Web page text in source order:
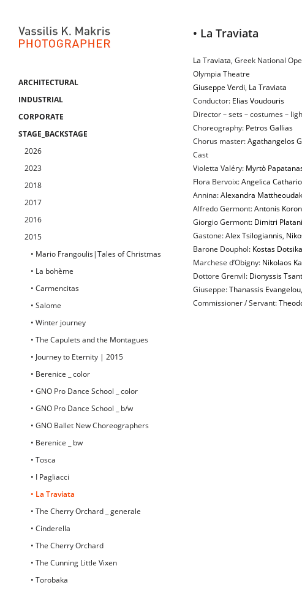
ARCHITECTURAL
INDUSTRIAL
CORPORATE
STAGE_BACKSTAGE
2026
2023
2018
2017
2016
2015
• Mario Frangoulis|Tales of Christmas
• La bohème
• Carmencitas
• Salome
• Winter journey
• The Capulets and the Montagues
• Journey to Eternity | 2015
• Berenice _ color
• GNO Pro Dance School _ color
• GNO Pro Dance School _ b/w
• GNO Ballet New Choreographers
• Berenice _ bw
• Tosca
• I Pagliacci
• La Traviata
• The Cherry Orchard _ generale
• Cinderella
• The Cherry Orchard
• The Cunning Little Vixen
• Torobaka
• La Traviata
La Traviata, Greek National
Olympia Theatre
Giuseppe Verdi, La Traviata
Conductor: Elias Voudouris
Director – sets – costumes –
Choreography: Petros Gallias
Chorus master:Agathangelos
Cast
Violetta Valéry: Myrtò
Flora Bervoix:Angelica
Annina:Alexandra
Alfredo Germont:Antonis
Giorgio Germont: Dimitri
Gastone:Alex Tsilogiannis,
Barone Douphol: Kostas
Marchese d’Obigny: Nikolaos
Dottore Grenvil: Dionyssis
Giuseppe:Thanassis Evangelou,
Commissioner / Servant: